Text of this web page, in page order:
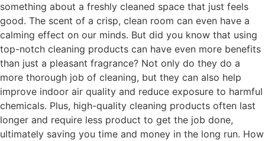
something about a freshly cleaned space that just feels
good. The scent of a crisp, clean room can even have a
calming effect on our minds. But did you know that using
top-notch cleaning products can have even more benefits
than just a pleasant fragrance? Not only do they do a
more thorough job of cleaning, but they can also help
improve indoor air quality and reduce exposure to harmful
chemicals. Plus, high-quality cleaning products often last
longer and require less product to get the job done,
ultimately saving you time and money in the long run. How